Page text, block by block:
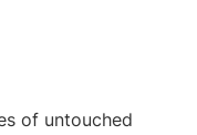
of untouched